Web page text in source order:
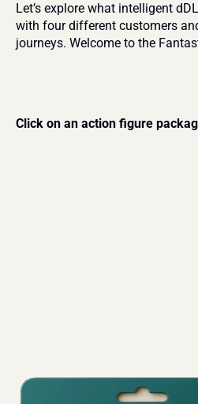
Let’s explore what intelligent
with four different customers
journeys. Welcome to the
Click on an action figure